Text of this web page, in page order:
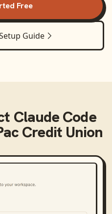
Free
Guide
Claude Code
Credit Union